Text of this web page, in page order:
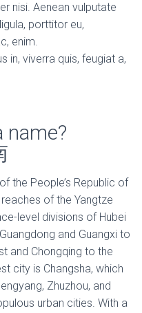
nisi. Aenean vulputate
porttitor eu,
enim.
in, viverra quis, feugiat a,
name?
the People’s Republic of
of the Yangtze
level divisions of Hubei
and Guangxi to
and Chongqing to the
city is Changsha, which
Zhuzhou, and
urban cities. With a